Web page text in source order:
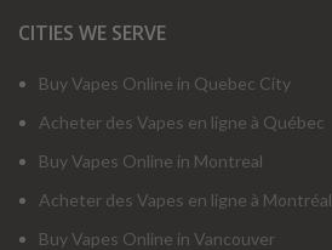
CITIES WE SERVE
Buy Vapes Online in Quebec City
Acheter des Vapes en ligne à Québec
Buy Vapes Online in Montreal
Acheter des Vapes en ligne à Montréal
Buy Vapes Online in Vancouver